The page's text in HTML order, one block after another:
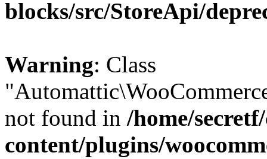
blocks/src/StoreApi/
Warning: Class
not found in /home/
content/plugins/